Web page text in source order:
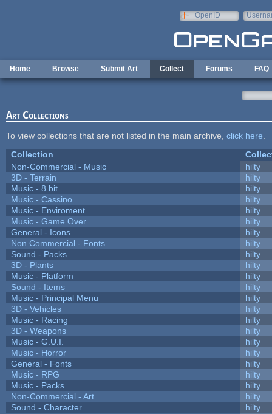
OpenID
Home Browse Submit Art Collect Forums FAQ
Art Collections
To view collections that are not listed in the main archive, click here
Collection
Non-Commercial - Music
hilty
3D - Terrain
hilty
Music - 8 bit
hilty
Music - Cassino
hilty
Music - Enviroment
hilty
Music - Game Over
hilty
General - Icons
hilty
Non Commercial - Fonts
hilty
Sound - Packs
hilty
3D - Plants
hilty
Music - Platform
hilty
Sound - Items
hilty
Music - Principal Menu
hilty
3D - Vehicles
hilty
Music - Racing
hilty
3D - Weapons
hilty
Music - G.U.I.
hilty
Music - Horror
hilty
General - Fonts
hilty
Music - RPG
hilty
Music - Packs
hilty
Non-Commercial - Art
hilty
Sound - Character
hilty